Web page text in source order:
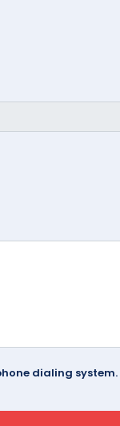
dialing system.